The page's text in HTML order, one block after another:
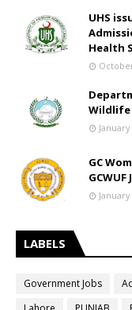
UHS
Health
Wildlife
GC
GCWUF
LABELS
Government Jobs